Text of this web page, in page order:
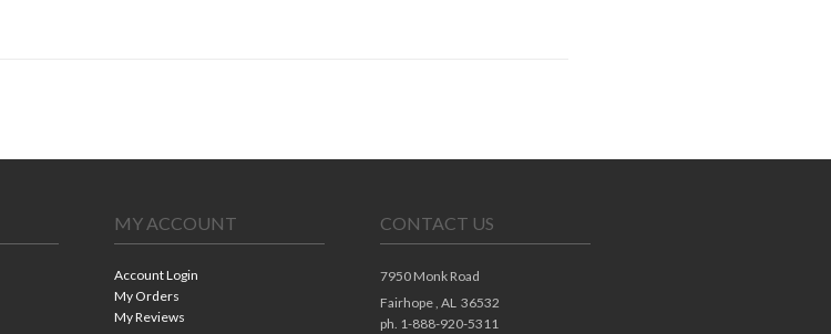
MY ACCOUNT
Account Login
My Orders
My Reviews
CONTACT US
7950 Monk Road
Fairhope , AL 36532
ph. 1-888-920-5311